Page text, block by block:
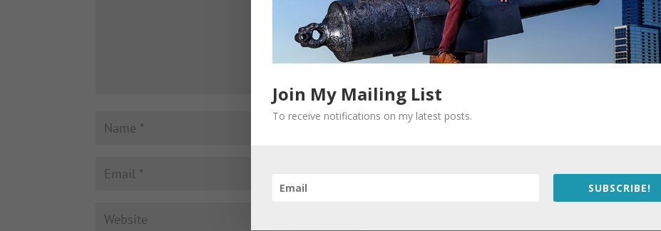
Join My Mailing List
To receive notifications on my latest posts.
SUBSCRIBE!